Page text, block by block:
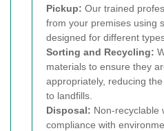
Pickup: Our trained
from your premises using
designed for different
Sorting and Recycling:
materials to ensure they
appropriately, reducing
to landfills.
Disposal: Non-recyclable
compliance with